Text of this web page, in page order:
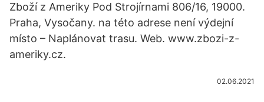
Zboží z Ameriky Pod Strojírnami 806/16, 19000.
Praha, Vysočany. na této adrese není výdejní
místo – Naplánovat trasu. Web. www.zbozi-z-
ameriky.cz.
02.06.2021